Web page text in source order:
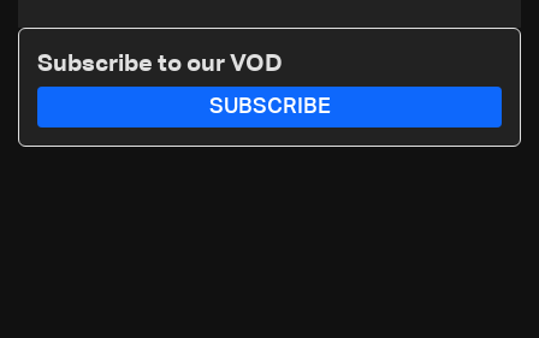
Subscribe to our VOD
SUBSCRIBE